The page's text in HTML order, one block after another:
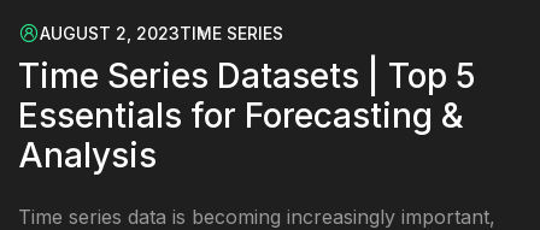
AUGUST 2, 2023TIME SERIES
Time Series Datasets | Top 5
Essentials for Forecasting &
Analysis
Time series data is becoming increasingly important,